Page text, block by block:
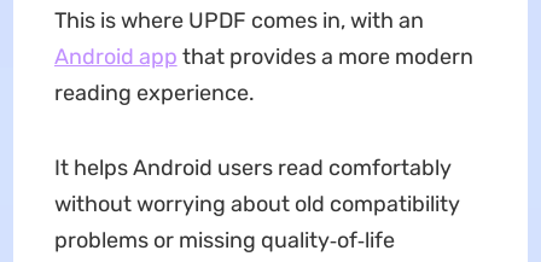
This is where UPDF comes in, with an
Android app that provides a more modern
reading experience.
It helps Android users read comfortably
without worrying about old compatibility
problems or missing quality‑of‑life